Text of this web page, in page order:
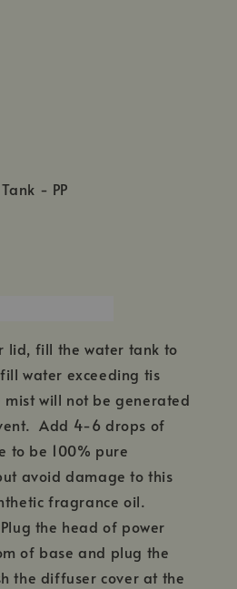
- PP
lid, fill the water tank to
water exceeding tis
will not be generated
Add 4-6 drops of
to be 100% pure
avoid damage to this
fragrance oil.
the head of power
of base and plug the
the diffuser cover at the